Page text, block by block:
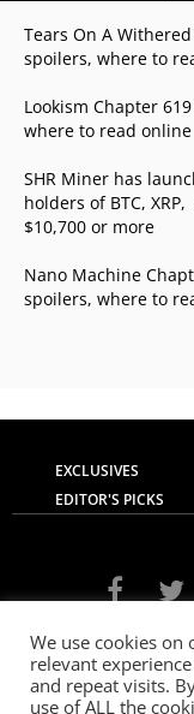
Tears On A
spoilers, where to
Lookism Chapter
where to read online
SHR Miner has
holders of BTC,
$10,700 or more
Nano Machine
spoilers, where to
EXCLUSIVES
EDITOR'S PICKS
About Us
Terms of use
We use cookies
relevant
and repeat visits.
use of ALL the